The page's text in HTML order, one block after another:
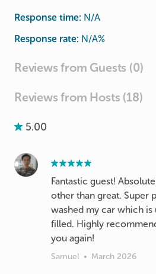
Response time: N/A
Response rate: N/A%
Reviews from Guests (0)
Reviews from Hosts (18)
5.00
Fantastic guest!
other than great. Super
washed my car which is
filled. Highly
you again!
Samuel • March 2026